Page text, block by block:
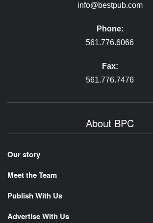
info@bestpub.com
Phone:
561.776.6066
Fax:
561.776.7476
About BPC
Our story
Meet the Team
Publish With Us
Advertise With Us